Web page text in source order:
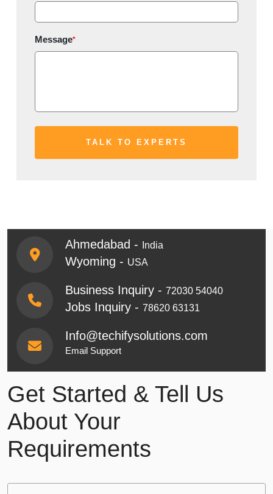
Message*
Ahmedabad - India
Wyoming - USA
Business Inquiry - 72030 54040
Jobs Inquiry - 78620 63131
Info@techifysolutions.com
Email Support
Get Started & Tell Us
About Your
Requirements